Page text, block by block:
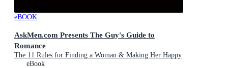
eBOOK
AskMen.com Presents The Guy's Guide to
Romance
The 11 Rules for Finding a Woman & Making Her Happy
eBook